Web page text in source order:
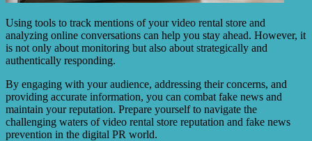
Using tools to track mentions of your video rental store and
analyzing online conversations can help you stay ahead. However, it
is not only about monitoring but also about strategically and
authentically responding.
By engaging with your audience, addressing their concerns, and
providing accurate information, you can combat fake news and
maintain your reputation. Prepare yourself to navigate the
challenging waters of video rental store reputation and fake news
prevention in the digital PR world.